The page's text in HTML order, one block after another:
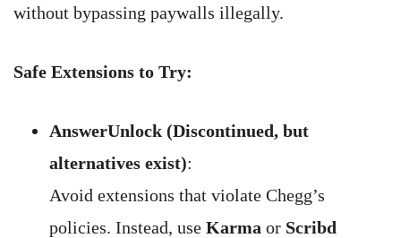
without bypassing paywalls illegally.
Safe Extensions to Try:
AnswerUnlock (Discontinued, but
alternatives exist):
Avoid extensions that violate Chegg’s
policies. Instead, use Karma or Scribd